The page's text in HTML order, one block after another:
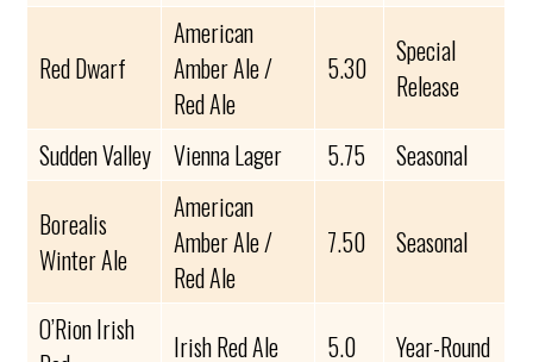
Red Dwarf
American
Amber Ale /
Red Ale
5.30
Special
Release
Sudden Valley
Vienna Lager 5.75
Seasonal
Borealis
Winter Ale
American
Amber Ale /
Red Ale
7.50 Seasonal
O’Rion Irish
Irish Red Ale 5.0 Year-Round